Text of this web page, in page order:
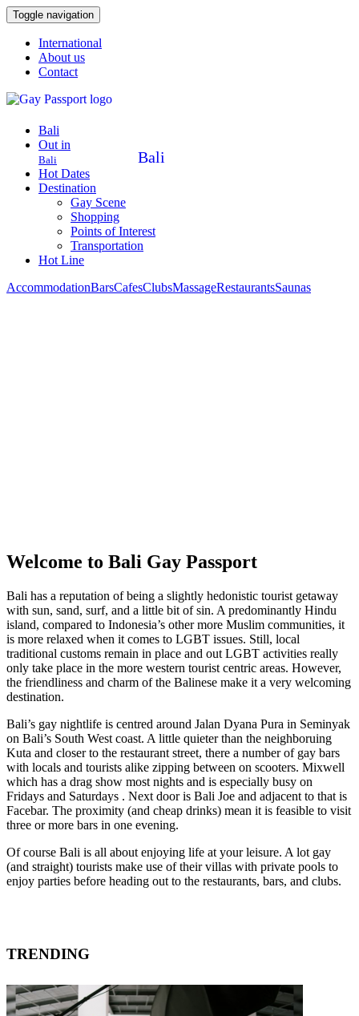
Toggle navigation
International
About us
Contact
Bali
Bali
Out in
Bali
Hot Dates
Destination
Gay Scene
Shopping
Points of Interest
Transportation
Hot Line
AccommodationBarsCafesClubsMassageRestaurantsSaunas
Welcome to Bali Gay Passport
Bali has a reputation of being a slightly hedonistic tourist getaway
with sun, sand, surf, and a little bit of sin. A predominantly Hindu
island, compared to Indonesia’s other more Muslim communities, it
is more relaxed when it comes to LGBT issues. Still, local
traditional customs remain in place and out LGBT activities really
only take place in the more western tourist centric areas. However,
the friendliness and charm of the Balinese make it a very welcoming
destination.
Bali’s gay nightlife is centred around Jalan Dyana Pura in Seminyak
on Bali’s South West coast. A little quieter than the neighboruing
Kuta and closer to the restaurant street, there a number of gay bars
with locals and tourists alike zipping between on scooters. Mixwell
which has a drag show most nights and is especially busy on
Fridays and Saturdays . Next door is Bali Joe and adjacent to that is
Facebar. The proximity (and cheap drinks) mean it is feasible to visit
three or more bars in one evening.
Of course Bali is all about enjoying life at your leisure. A lot gay
(and straight) tourists make use of their villas with private pools to
enjoy parties before heading out to the restaurants, bars, and clubs.
TRENDING